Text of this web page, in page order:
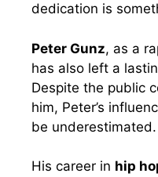
dedication is
Peter Gunz, as a
has also left a
Despite the public
him, Peter’s
be underestimated.
His career in hip